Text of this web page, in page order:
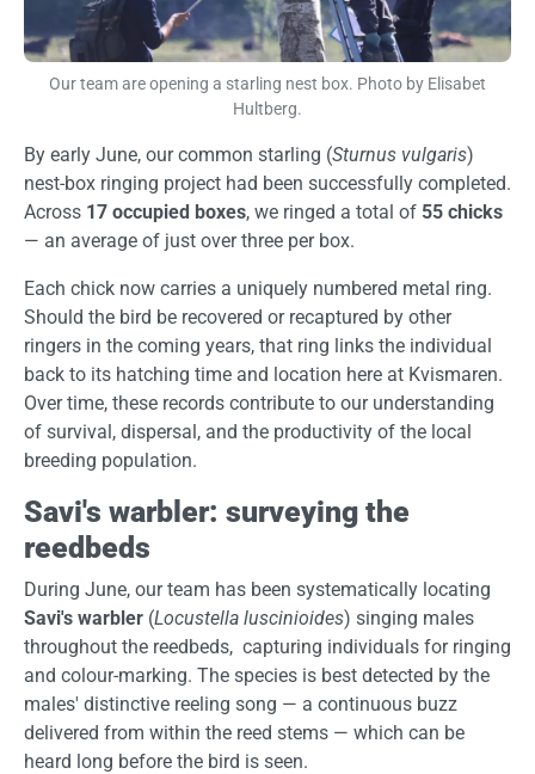
Our team are opening a starling nest box. Photo by Elisabet
Hultberg.
By early June, our common starling (Sturnus vulgaris)
nest-box ringing project had been successfully completed.
Across 17 occupied boxes, we ringed a total of 55 chicks
— an average of just over three per box.
Each chick now carries a uniquely numbered metal ring.
Should the bird be recovered or recaptured by other
ringers in the coming years, that ring links the individual
back to its hatching time and location here at Kvismaren.
Over time, these records contribute to our understanding
of survival, dispersal, and the productivity of the local
breeding population.
Savi's warbler: surveying the
reedbeds
During June, our team has been systematically locating
Savi's warbler (Locustella luscinioides) singing males
throughout the reedbeds, capturing individuals for ringing
and colour-marking. The species is best detected by the
males' distinctive reeling song — a continuous buzz
delivered from within the reed stems — which can be
heard long before the bird is seen.